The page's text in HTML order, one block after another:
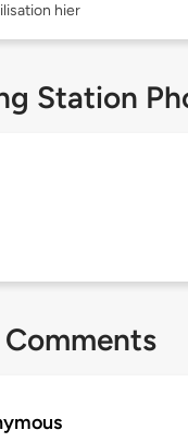
hier
Station